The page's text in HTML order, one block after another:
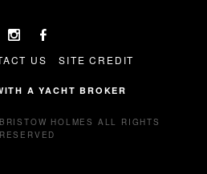
US SITE CREDIT
A YACHT BROKER
HOLMES ALL RIGHTS
RESERVED